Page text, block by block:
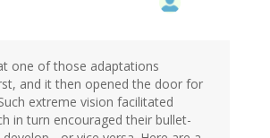
one of those adaptations
and it then opened the door for
extreme vision facilitated
in turn encouraged their bullet-